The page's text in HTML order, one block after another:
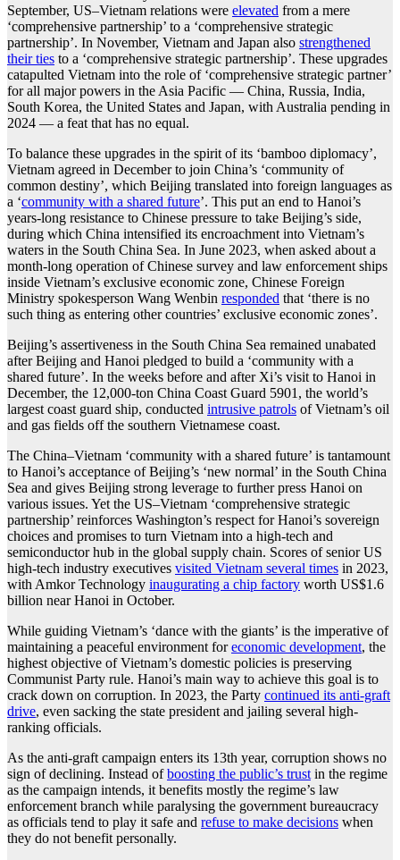
September, US–Vietnam relations were elevated from a mere
‘comprehensive partnership’ to a ‘comprehensive strategic
partnership’. In November, Vietnam and Japan also strengthened
their ties to a ‘comprehensive strategic partnership’. These upgrades
catapulted Vietnam into the role of ‘comprehensive strategic partner’
for all major powers in the Asia Pacific — China, Russia, India,
South Korea, the United States and Japan, with Australia pending in
2024 — a feat that has no equal.
To balance these upgrades in the spirit of its ‘bamboo diplomacy’,
Vietnam agreed in December to join China’s ‘community of
common destiny’, which Beijing translated into foreign languages as
a ‘community with a shared future’. This put an end to Hanoi’s
years-long resistance to Chinese pressure to take Beijing’s side,
during which China intensified its encroachment into Vietnam’s
waters in the South China Sea. In June 2023, when asked about a
month-long operation of Chinese survey and law enforcement ships
inside Vietnam’s exclusive economic zone, Chinese Foreign
Ministry spokesperson Wang Wenbin responded that ‘there is no
such thing as entering other countries’ exclusive economic zones’.
Beijing’s assertiveness in the South China Sea remained unabated
after Beijing and Hanoi pledged to build a ‘community with a
shared future’. In the weeks before and after Xi’s visit to Hanoi in
December, the 12,000-ton China Coast Guard 5901, the world’s
largest coast guard ship, conducted intrusive patrols of Vietnam’s oil
and gas fields off the southern Vietnamese coast.
The China–Vietnam ‘community with a shared future’ is tantamount
to Hanoi’s acceptance of Beijing’s ‘new normal’ in the South China
Sea and gives Beijing strong leverage to further press Hanoi on
various issues. Yet the US–Vietnam ‘comprehensive strategic
partnership’ reinforces Washington’s respect for Hanoi’s sovereign
choices and promises to turn Vietnam into a high-tech and
semiconductor hub in the global supply chain. Scores of senior US
high-tech industry executives visited Vietnam several times in 2023,
with Amkor Technology inaugurating a chip factory worth US$1.6
billion near Hanoi in October.
While guiding Vietnam’s ‘dance with the giants’ is the imperative of
maintaining a peaceful environment foreconomic development, the
highest objective of Vietnam’s domestic policies is preserving
Communist Party rule. Hanoi’s main way to achieve this goal is to
crack down on corruption. In 2023, the Party continued its anti-graft
drive, even sacking the state president and jailing several high-
ranking officials.
As the anti-graft campaign enters its 13th year, corruption shows no
sign of declining. Instead ofboosting the public’s trustin the regime
as the campaign intends, it benefits mostly the regime’s law
enforcement branch while paralysing the government bureaucracy
as officials tend to play it safe and refuse to make decisions when
they do not benefit personally.